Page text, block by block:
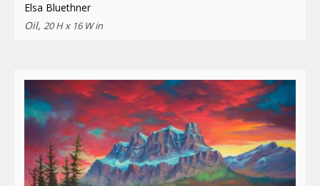
Elsa Bluethner
Oil, 20 H x 16 W in